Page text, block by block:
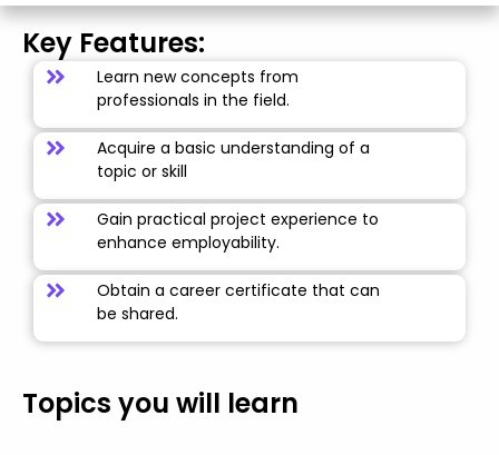
Key Features:
Learn new concepts from
professionals in the field.
Acquire a basic understanding of a
topic or skill
Gain practical project experience to
enhance employability.
Obtain a career certificate that can
be shared.
Topics you will learn